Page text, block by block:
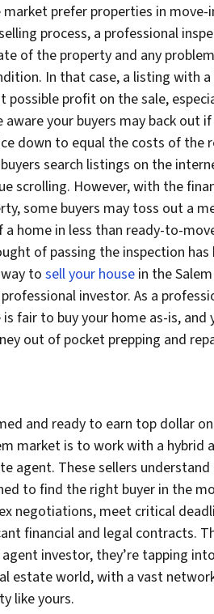
prefer properties in
process, a professional
of the property and any
In that case, a listing with
possible profit on the sale,
aware your buyers may back out
down to equal the costs of the
search listings on the
scrolling. However, with the
some buyers may toss out a
home in less than ready-to-
of passing the inspection
tosell your house in the
investor. As a
fair to buy your home as-is,
out of pocket prepping and
and ready to earn top dollar
market is to work with a hybrid
agent. These sellers
to find the right buyer in the
negotiations, meet critical
financial and legal contracts.
investor, they’re tapping
estate world, with a vast
like yours.